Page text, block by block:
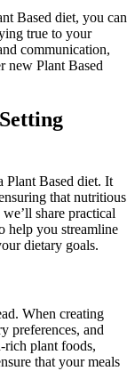
Based diet, you can
true to your
communication,
new Plant Based
Plant Based diet. It
that nutritious
share practical
help you streamline
dietary goals.
When creating
preferences, and
rich plant foods,
that your meals